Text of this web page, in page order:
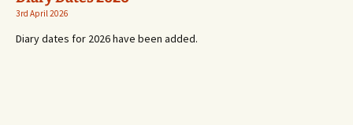
3rd April 2026
Diary dates for 2026 have been added.